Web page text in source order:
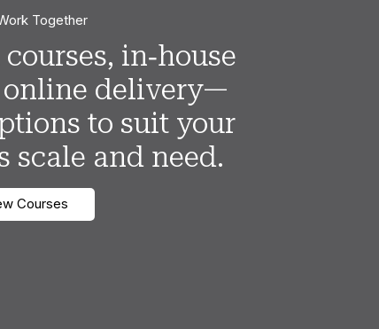
Together
in‑house
online delivery—
to suit your
scale and need.
Courses